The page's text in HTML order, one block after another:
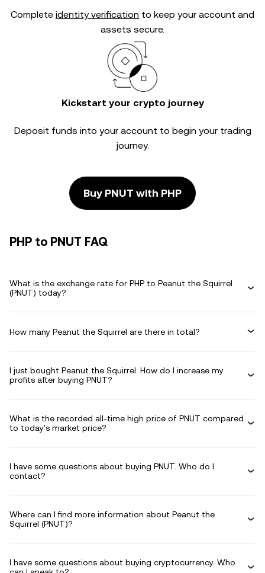
Complete identity verification to keep your account and
assets secure.
Kickstart your crypto journey
Deposit funds into your account to begin your trading
journey.
Buy PNUT with PHP
PHP to PNUT FAQ
What is the exchange rate for PHP to Peanut the Squirrel
(PNUT) today?
How many Peanut the Squirrel are there in total?
I just bought Peanut the Squirrel. How do I increase my
profits after buying PNUT?
What is the recorded all-time high price of PNUT compared
to today's market price?
I have some questions about buying PNUT. Who do I
contact?
Where can I find more information about Peanut the
Squirrel (PNUT)?
I have some questions about buying cryptocurrency. Who